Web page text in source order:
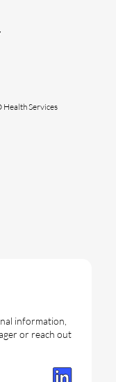
Services
information,
or reach out